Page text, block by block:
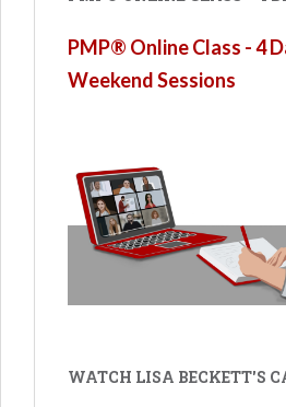
PMP® Online Class - 4
Weekend Sessions
WATCH LISA BECKETT'S